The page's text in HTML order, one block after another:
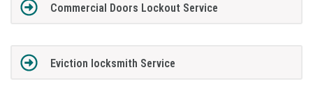
Commercial Doors Lockout Service
Eviction locksmith Service